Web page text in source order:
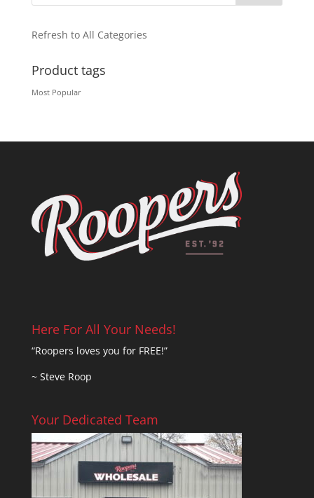
Refresh to All Categories
Product tags
Most Popular
Here For All Your Needs!
“Roopers loves you for FREE!”
~ Steve Roop
Your Dedicated Team